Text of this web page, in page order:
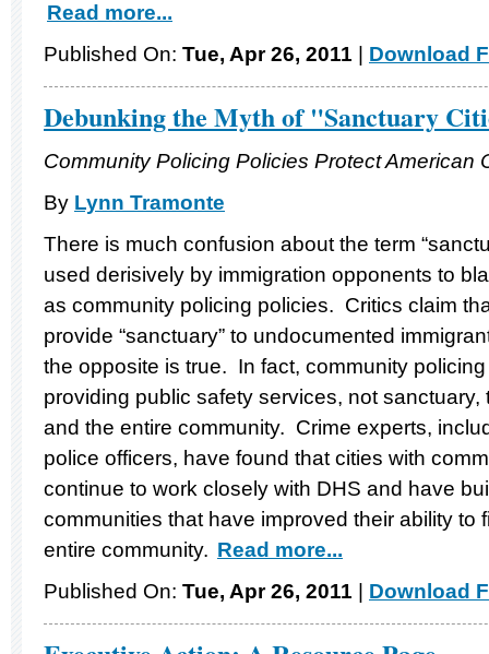
Read more...
Published On: Tue, Apr 26, 2011 Download
Debunking the Myth of "Sanctuary
Community Policing Policies Protect American
By Lynn Tramonte
There is much confusion about the term
used derisively by immigration opponents to
as community policing policies. Critics claim
provide “sanctuary” to undocumented
the opposite is true. In fact, community
providing public safety services, not
and the entire community. Crime experts,
police officers, have found that cities with
continue to work closely with DHS and have
communities that have improved their ability to
entire community. Read more...
Published On: Tue, Apr 26, 2011 Download